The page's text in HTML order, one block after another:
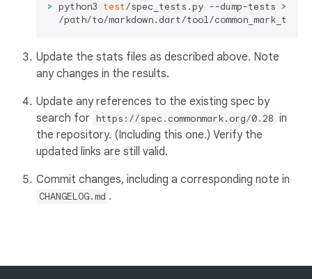
> python3 test/spec_tests.py --dump-tests > \
/path/to/markdown.dart/tool/
Update the stats files as described above. Note
any changes in the results.
Update any references to the existing spec by
search for https://spec.commonmark.org/0.28 in
the repository. (Including this one.) Verify the
updated links are still valid.
Commit changes, including a corresponding note in
CHANGELOG.md .